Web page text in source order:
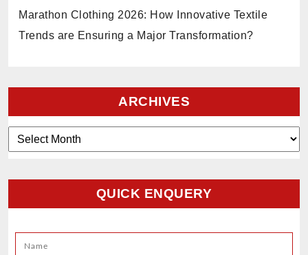
Marathon Clothing 2026: How Innovative Textile
Trends are Ensuring a Major Transformation?
ARCHIVES
Archives
QUICK ENQUERY